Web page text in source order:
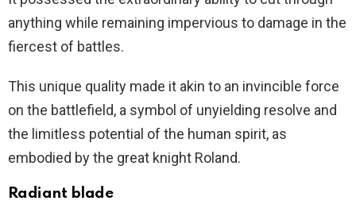
anything while remaining impervious to damage in the
fiercest of battles.
This unique quality made it akin to an invincible force
on the battlefield, a symbol of unyielding resolve and
the limitless potential of the human spirit, as
embodied by the great knight Roland.
Radiant blade